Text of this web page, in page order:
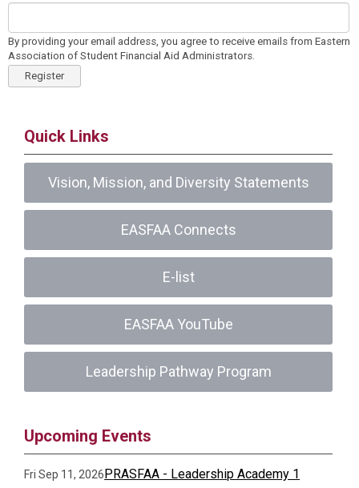
By providing your email address, you agree to receive emails from Eastern
Association of Student Financial Aid Administrators.
Register
Quick Links
Vision, Mission, and Diversity Statements
EASFAA Connects
E-list
EASFAA YouTube
Leadership Pathway Program
Upcoming Events
Fri Sep 11, 2026PRASFAA - Leadership Academy 1